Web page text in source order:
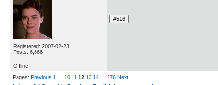
Registered: 2007-02-23
Posts: 6,868
Offline
Pages: Previous 1 10 11 12 13 14 176 Next